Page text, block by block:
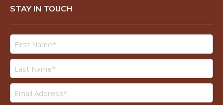
STAY IN TOUCH